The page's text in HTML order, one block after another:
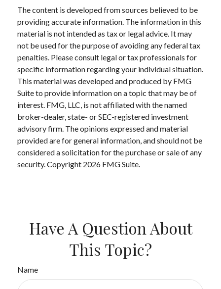
The content is developed from sources believed to be
providing accurate information. The information in this
material is not intended as tax or legal advice. It may
not be used for the purpose of avoiding any federal tax
penalties. Please consult legal or tax professionals for
specific information regarding your individual situation.
This material was developed and produced by FMG
Suite to provide information on a topic that may be of
interest. FMG, LLC, is not affiliated with the named
broker-dealer, state- or SEC-registered investment
advisory firm. The opinions expressed and material
provided are for general information, and should not be
considered a solicitation for the purchase or sale of any
security. Copyright 2026 FMG Suite.
Have A Question About
This Topic?
Name